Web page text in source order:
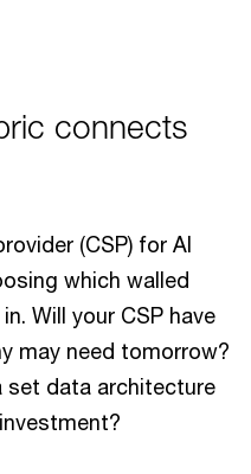
connects
(CSP) for AI
which walled
Will your CSP have
may need tomorrow?
set data architecture